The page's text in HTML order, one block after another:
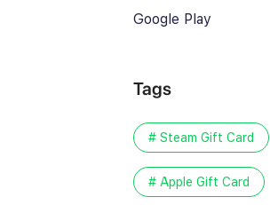
Google Play
Tags
# Steam Gift Card
# Apple Gift Card